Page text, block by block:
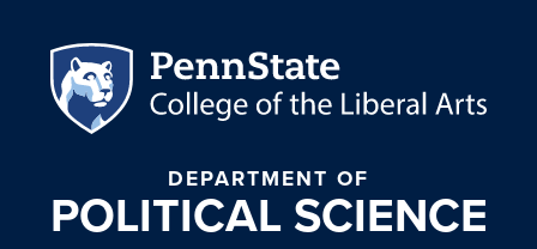
DEPARTMENT OF
POLITICAL SCIENCE